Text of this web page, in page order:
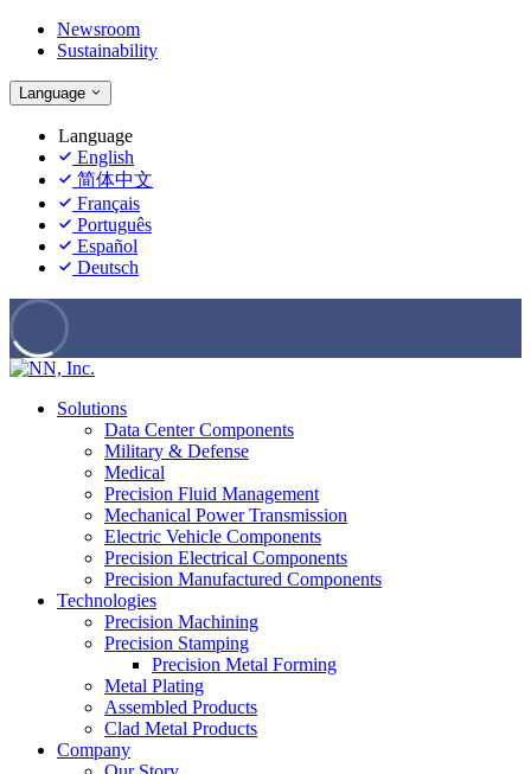
Newsroom
Sustainability
Language
Language
English
简体中文
Français
Português
Español
Deutsch
Solutions
Data Center Components
Military & Defense
Medical
Precision Fluid Management
Mechanical Power Transmission
Electric Vehicle Components
Precision Electrical Components
Precision Manufactured Components
Technologies
Precision Machining
Precision Stamping
Precision Metal Forming
Metal Plating
Assembled Products
Clad Metal Products
Company